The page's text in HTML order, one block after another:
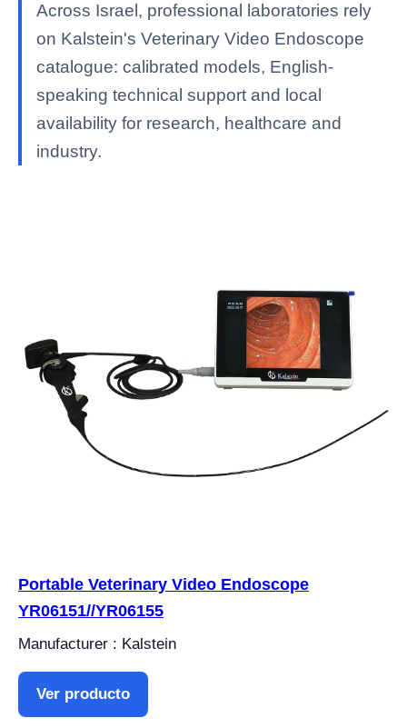
Across Israel, professional laboratories rely
on Kalstein's Veterinary Video Endoscope
catalogue: calibrated models, English-
speaking technical support and local
availability for research, healthcare and
industry.
Portable Veterinary Video Endoscope
YR06151//YR06155
Manufacturer : Kalstein
Ver producto